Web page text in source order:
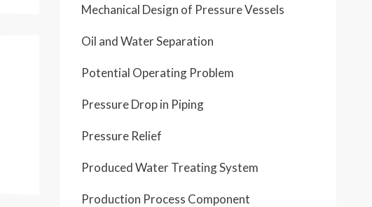
Mechanical Design of Pressure Vessels
Oil and Water Separation
Potential Operating Problem
Pressure Drop in Piping
Pressure Relief
Produced Water Treating System
Production Process Component